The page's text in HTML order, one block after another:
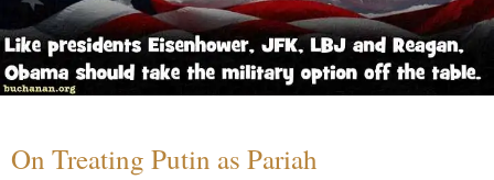
On Treating Putin as Pariah